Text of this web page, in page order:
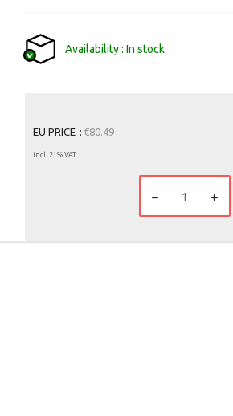
Availability In stock
EU PRICE €80.49
incl. 21% VAT